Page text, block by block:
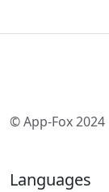
© App-Fox 2024
Languages